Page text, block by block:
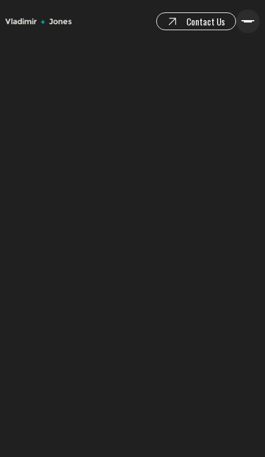
Contact Us